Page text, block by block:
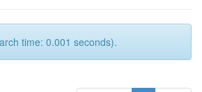
time: 0.001 seconds).